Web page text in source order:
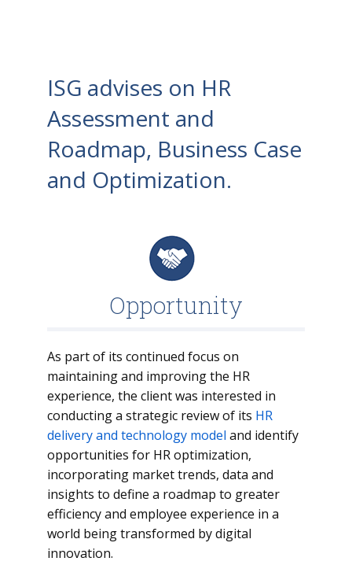
ISG advises on HR
Assessment and
Roadmap, Business Case
and Optimization.
Opportunity
As part of its continued focus on
maintaining and improving the HR
experience, the client was interested in
conducting a strategic review of its HR
delivery and technology model and identify
opportunities for HR optimization,
incorporating market trends, data and
insights to define a roadmap to greater
efficiency and employee experience in a
world being transformed by digital
innovation.